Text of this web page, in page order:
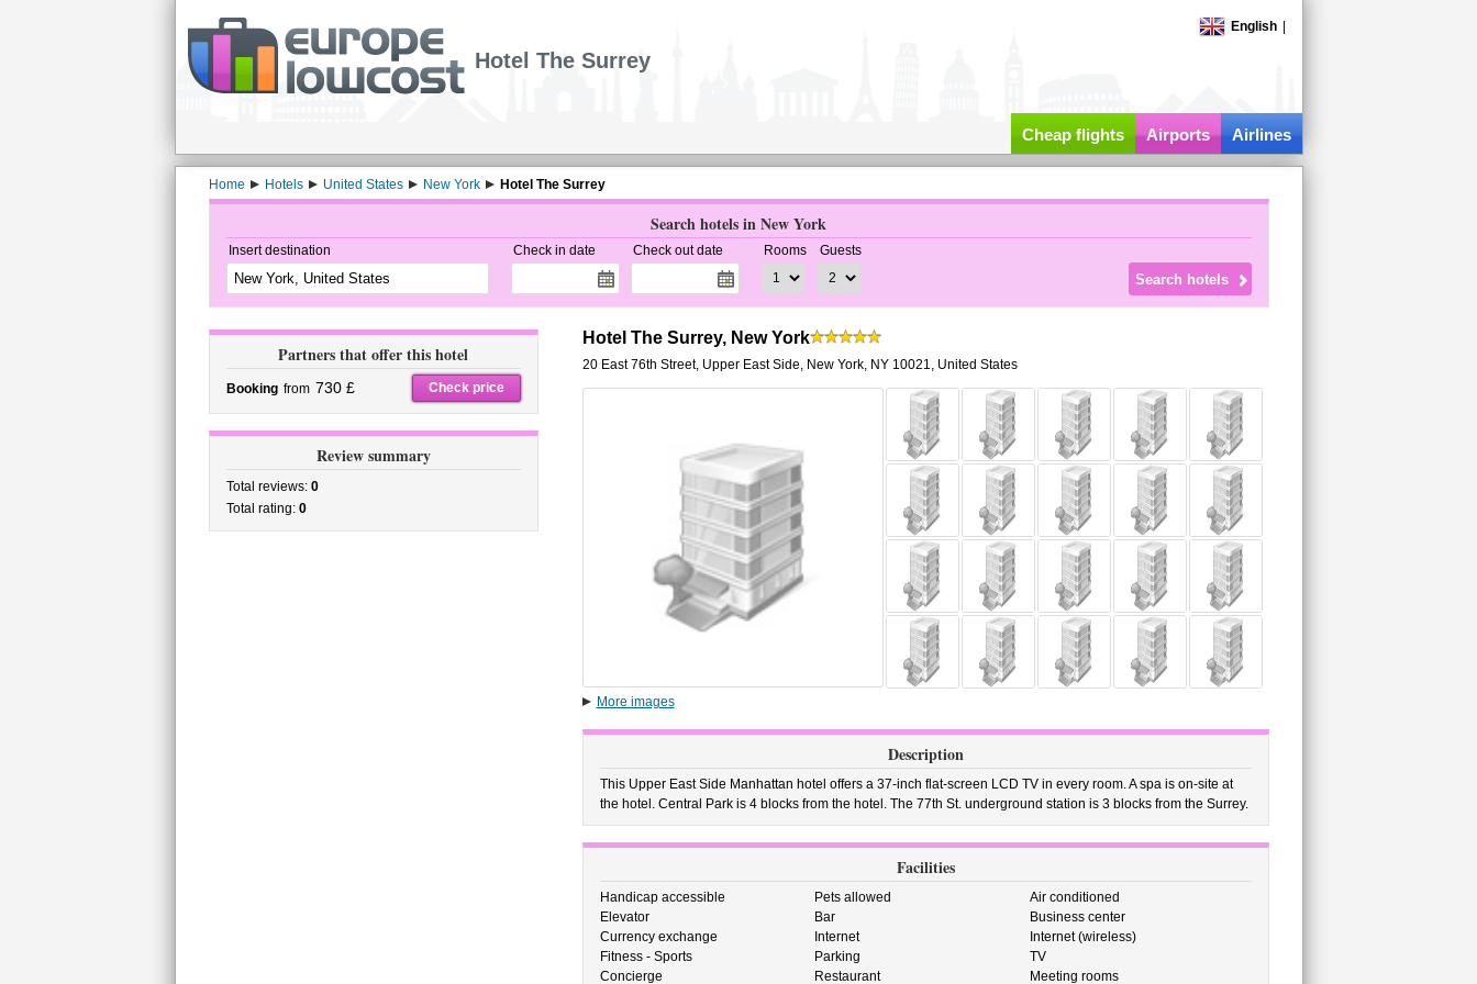
English
Hotel The Surrey
Cheap flights Airports Airlines
Home Hotels United States New York Hotel The Surrey
Search hotels in New York
Insert destination Check in date Check out date Rooms Guests
Partners that offer this hotel
Booking from 730 £ Check price
Review summary
Total reviews: 0
Total rating: 0
Hotel The Surrey, New York
20 East 76th Street, Upper East Side, New York, NY 10021, United States
More images
Description
This Upper East Side Manhattan hotel offers a 37-inch flat-screen LCD TV in every room. A spa is on-site at
the hotel. Central Park is 4 blocks from the hotel. The 77th St. underground station is 3 blocks from the Surrey.
Facilities
Handicap accessible Pets allowed
Air conditioned
Elevator
Bar
Business center
Currency exchange
Internet
Internet (wireless)
Fitness - Sports
Parking
TV
Concierge
Restaurant Meeting rooms